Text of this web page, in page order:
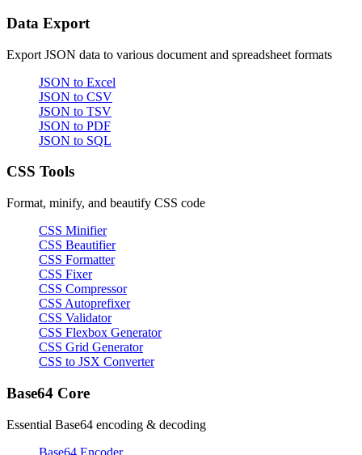
Data Export
Export JSON data to various document and spreadsheet formats
JSON to Excel
JSON to CSV
JSON to TSV
JSON to PDF
JSON to SQL
CSS Tools
Format, minify, and beautify CSS code
CSS Minifier
CSS Beautifier
CSS Formatter
CSS Fixer
CSS Compressor
CSS Autoprefixer
CSS Validator
CSS Flexbox Generator
CSS Grid Generator
CSS to JSX Converter
Base64 Core
Essential Base64 encoding & decoding
Base64 Encoder